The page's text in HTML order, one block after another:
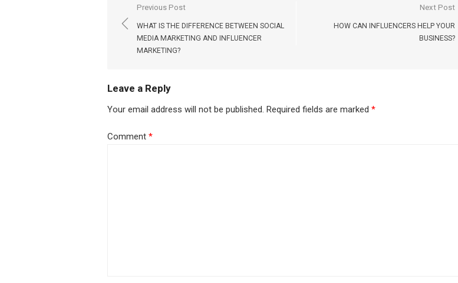
Post
navigation
Previous Post
WHAT IS THE DIFFERENCE BETWEEN SOCIAL
MEDIA MARKETING AND INFLUENCER
MARKETING?
Next Post
HOW CAN INFLUENCERS HELP YOUR
BUSINESS?
Leave a Reply
Your email address will not be published. Required fields are marked *
Comment *